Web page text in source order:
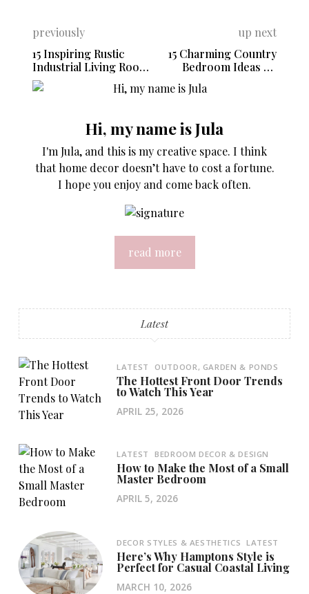
previously
15 Inspiring Rustic
Industrial Living Room
Ideas
up next
15 Charming Country
Bedroom Ideas To
Inspire Your Space
Hi, my name is Jula
I'm Jula, and this is my creative space. I think
that home decor doesn’t have to cost a fortune.
I hope you enjoy and come back often.
read more
Latest
LATEST OUTDOOR, GARDEN & PONDS
The Hottest Front Door Trends
to Watch This Year
APRIL 25, 2026
LATEST BEDROOM DECOR & DESIGN
How to Make the Most of a Small
Master Bedroom
APRIL 5, 2026
DECOR STYLES & AESTHETICS LATEST
Here’s Why Hamptons Style is
Perfect for Casual Coastal Living
MARCH 10, 2026